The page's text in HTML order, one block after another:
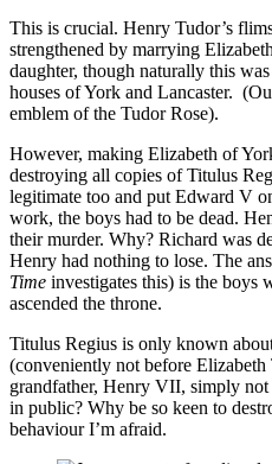
This is crucial. Henry Tudor’s
strengthened by marrying
daughter, though naturally this
houses of York and Lancaster.
emblem of the Tudor Rose).
However, making Elizabeth of
destroying all copies of Titulus
legitimate too and put Edward V
work, the boys had to be dead.
their murder. Why? Richard was
Henry had nothing to lose. The
Time investigates this) is the boys
ascended the throne.
Titulus Regius is only known
(conveniently not before
grandfather, Henry VII, simply
in public? Why be so keen to
behaviour I’m afraid.